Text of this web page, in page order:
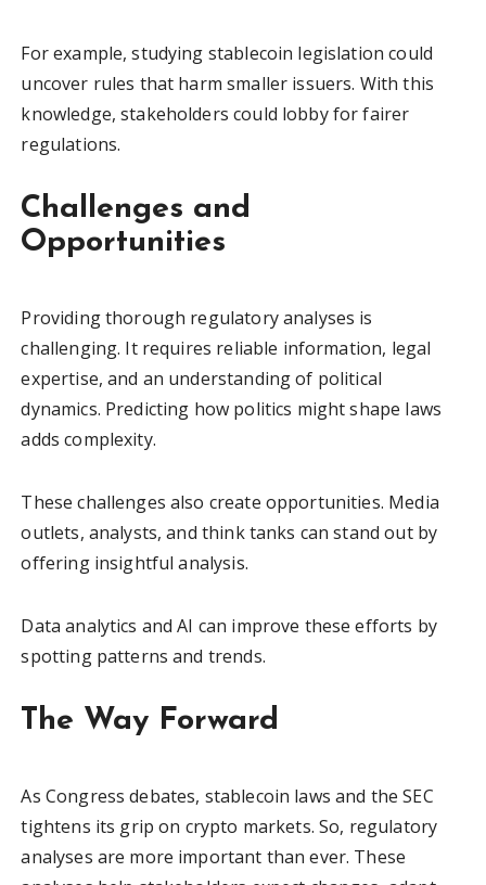
For example, studying stablecoin legislation could
uncover rules that harm smaller issuers. With this
knowledge, stakeholders could lobby for fairer
regulations.
Challenges and
Opportunities
Providing thorough regulatory analyses is
challenging. It requires reliable information, legal
expertise, and an understanding of political
dynamics. Predicting how politics might shape laws
adds complexity.
These challenges also create opportunities. Media
outlets, analysts, and think tanks can stand out by
offering insightful analysis.
Data analytics and AI can improve these efforts by
spotting patterns and trends.
The Way Forward
As Congress debates, stablecoin laws and the SEC
tightens its grip on crypto markets. So, regulatory
analyses are more important than ever. These